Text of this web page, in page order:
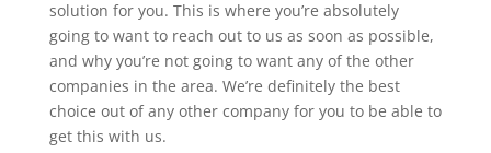
solution for you. This is where you’re absolutely
going to want to reach out to us as soon as possible,
and why you’re not going to want any of the other
companies in the area. We’re definitely the best
choice out of any other company for you to be able to
get this with us.